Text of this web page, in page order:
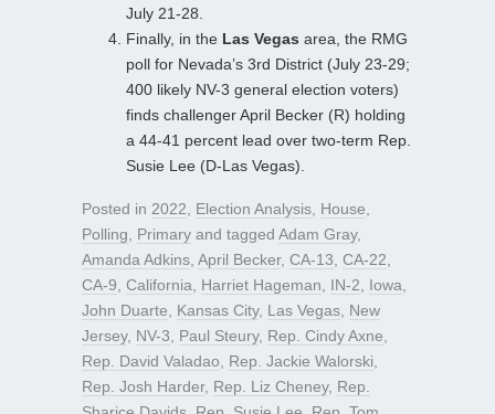
July 21-28.
Finally, in the Las Vegas area, the RMG
poll for Nevada’s 3rd District (July 23-29;
400 likely NV-3 general election voters)
finds challenger April Becker (R) holding
a 44-41 percent lead over two-term Rep.
Susie Lee (D-Las Vegas).
Posted in 2022 Election Analysis House
Polling
Primary and tagged Adam Gray,
Amanda Adkins April Becker, CA-13 CA-22
CA-9 California Harriet Hageman IN-2 Iowa
John Duarte
Kansas City, Las Vegas New
Jersey, NV-3 Paul Steury, Rep. Cindy Axne
Rep. David Valadao
Rep. Jackie Walorski
Rep. Josh Harder, Rep. Liz Cheney, Rep.